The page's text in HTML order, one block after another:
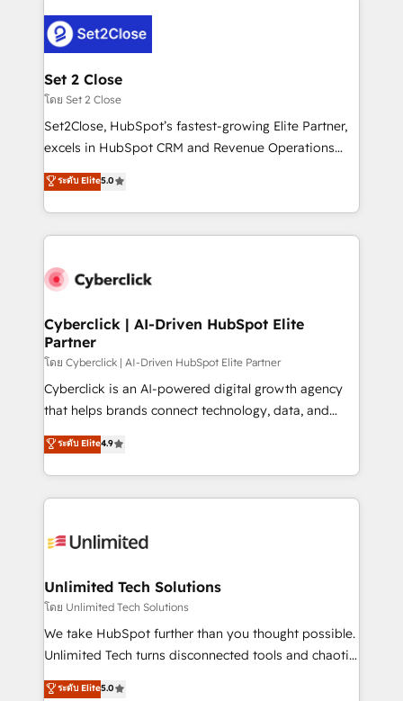
el CRM y más con cómo opera la empresa por
debajo. Te acompañamos a ordenar tu operación
para que genere la información que necesitás para
decidir, y HubSpot por fin rinda de verdad. Lo
hacemos paso a paso, sin frenar tu operación, con la
adopción que todos buscan y pocos logran. No es
implementaciones en LATAM. Imaginá HubSpot
mostrándote dónde está tu próxima venta, no solo
consecutivas, una tras otra.
Set 2 Close
โดย Set 2 Close
Set2Close, HubSpot’s fastest-growing Elite Partner,
excels in HubSpot CRM and Revenue Operations
(RevOps) services to boost B2B sales and growth.
As a top HubSpot Elite Partner, we specialize in
custom HubSpot CRM solutions. Our experts design,
implement, and optimize systems to enhance user
marketing, and service teams. From setup to
management, and speed up deal closures. With 500+
projects completed, our Agile approach ensures your
HubSpot CRM drives measurable results. Our
RevOps services align your sales, marketing, and
customer success teams for peak performance. We
retention—by refining processes and eliminating
inefficiencies. Using HubSpot tools and data-driven
ระดับ Elite5.0
Cyberclick | AI-Driven HubSpot Elite
Partner
โดย Cyberclick | AI-Driven HubSpot Elite Partner
Cyberclick is an AI-powered digital growth agency
that helps brands connect technology, data, and
creativity to achieve measurable results. Founded in
Barcelona and operating across Spain, LATAM, and
the UK, we support global companies in building
smarter marketing, sales, and customer success
Iberia (Spain & Portugal), we combine human insight
growth. Our multidisciplinary team designs solutions
that simplify complexity, boost performance, and
turn innovation into real impact. 🌍 Highlights •
HubSpot Partner since 2012 • 2022 EMEA Impact
projects • Clients in 30+ industries • Proprietary
ระดับ Elite4.9
Unlimited Tech Solutions
โดย Unlimited Tech Solutions
We take HubSpot further than you thought possible.
Unlimited Tech turns disconnected tools and chaotic
processes into a seamless, high-performing revenue
ระดับ Elite5.0